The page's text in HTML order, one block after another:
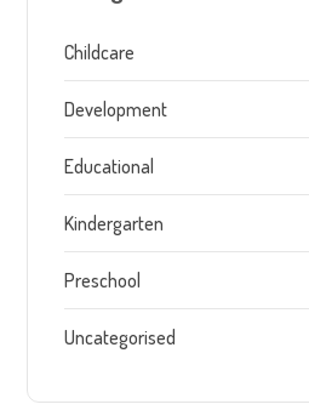
Childcare
Development
Educational
Kindergarten
Preschool
Uncategorised